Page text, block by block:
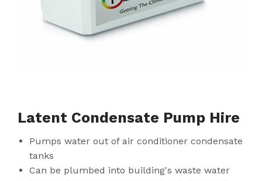
Latent Condensate Pump Hire
Pumps water out of air conditioner condensate
tanks
Can be plumbed into building's waste water